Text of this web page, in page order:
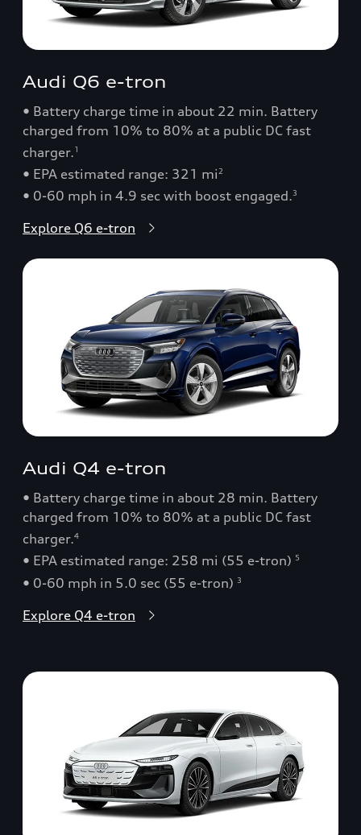
Audi Q6 e-tron
• Battery charge time in about 22 min. Battery
charged from 10% to 80% at a public DC fast
charger.1
• EPA estimated range: 321 mi 2
• 0-60 mph in 4.9 sec with boost engaged.3
Explore Q6 e-tron
Audi Q4 e-tron
• Battery charge time in about 28 min. Battery
charged from 10% to 80% at a public DC fast
charger.4
• EPA estimated range: 258 mi (55 e-tron) 5
• 0-60 mph in 5.0 sec (55 e-tron) 3
Explore Q4 e-tron